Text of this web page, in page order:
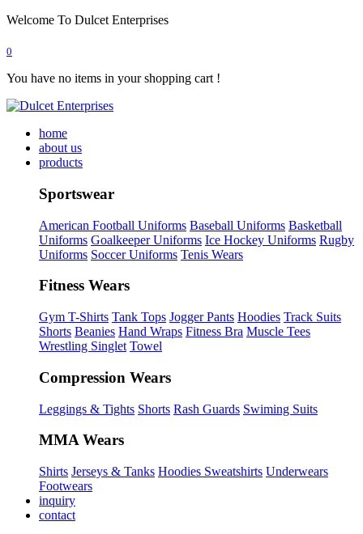
Welcome To Dulcet Enterprises
0
You have no items in your shopping cart !
home
about us
products
Sportswear
American Football Uniforms Baseball Uniforms Basketball
Uniforms Goalkeeper Uniforms Ice Hockey Uniforms Rugby
Uniforms Soccer Uniforms Tenis Wears
Fitness Wears
Gym T-Shirts Tank Tops Jogger Pants Hoodies Track Suits
Shorts Beanies Hand Wraps Fitness Bra Muscle Tees
Wrestling Singlet Towel
Compression Wears
Leggings & Tights Shorts Rash Guards Swiming Suits
MMA Wears
Shirts Jerseys & Tanks Hoodies Sweatshirts Underwears
Footwears
inquiry
contact